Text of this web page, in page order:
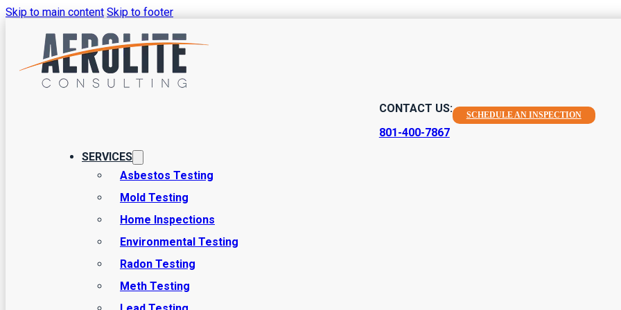
Skip to main content Skip to footer
CONTACT US:
801-400-7867
SCHEDULE AN INSPECTION
SERVICES
Asbestos Testing
Mold Testing
Home Inspections
Environmental Testing
Radon Testing
Meth Testing
Common Issues Found
Home Inspection
At Aerolite Consulting, we’re proud to provide high-quality home inspections for homes that are preparing to be sold. Our
helped numerous people uncover major issues and prevent bad purchases, and have helped people confirm good ones as
professionals looking for when we inspect a home you’re purchasing or…